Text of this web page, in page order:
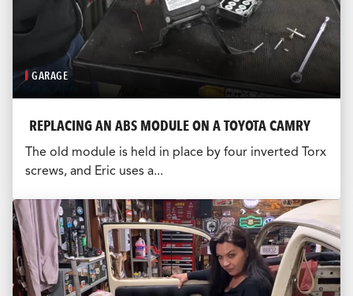
GARAGE
REPLACING AN ABS MODULE ON A TOYOTA CAMRY
The old module is held in place by four inverted Torx
screws, and Eric uses a...